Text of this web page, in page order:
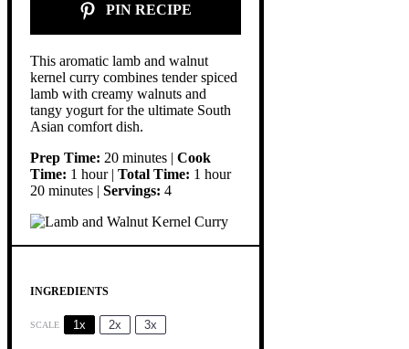
PIN RECIPE
This aromatic lamb and walnut
kernel curry combines tender spiced
lamb with creamy walnuts and
tangy yogurt for the ultimate South
Asian comfort dish.
Prep Time: 20 minutes | Cook
Time: 1 hour | Total Time: 1 hour
20 minutes | Servings: 4
INGREDIENTS
SCALE 1x 2x 3x